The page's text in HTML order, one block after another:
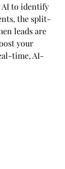
AI to identify
the split-
leads are
your
time, AI-